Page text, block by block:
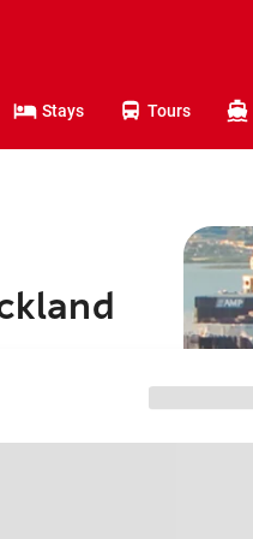
Stays Tours